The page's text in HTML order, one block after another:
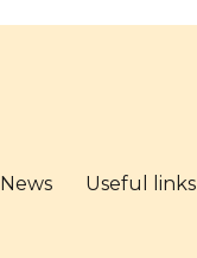
News Useful links